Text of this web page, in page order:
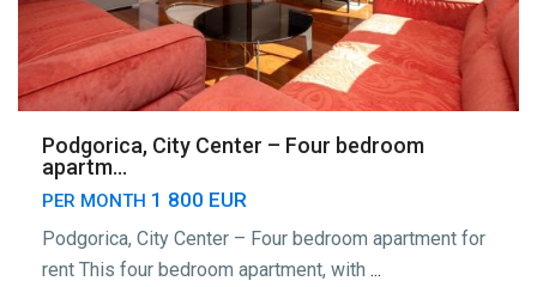
Podgorica, City Center – Four bedroom
apartm...
PER MONTH 1 800 EUR
Podgorica, City Center – Four bedroom apartment for
rent This four bedroom apartment, with ...